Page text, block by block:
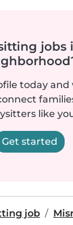
jobs
today and
like
Get started
job